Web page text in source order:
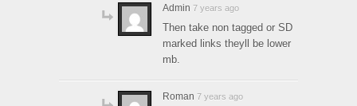
Admin 7 years ago
Then take non tagged or SD
marked links theyll be lower
mb.
Roman 7 years ago